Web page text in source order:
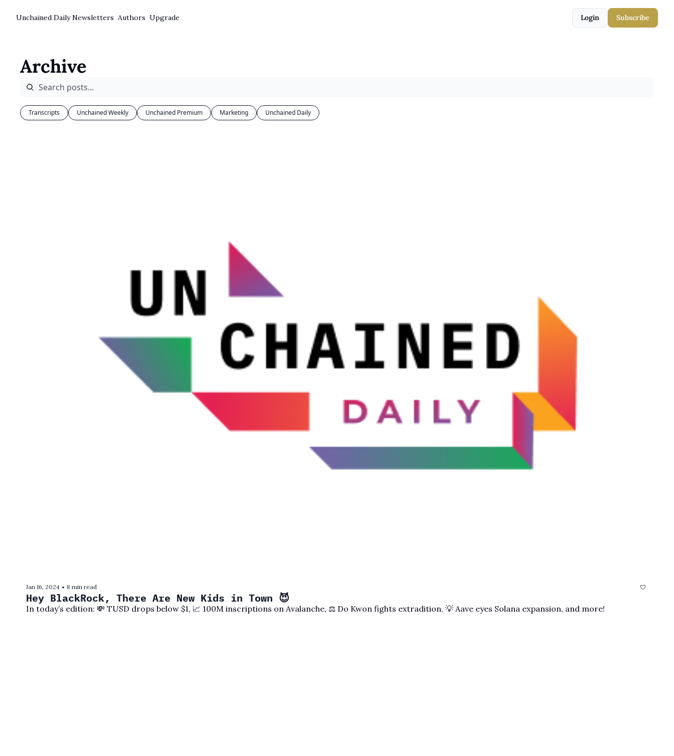
Unchained Daily Newsletters Authors Upgrade Login Subscribe
Archive
Transcripts Unchained Weekly Unchained Premium Marketing Unchained Daily
Jan 16, 2024 • 8 min read
Hey BlackRock, There Are New Kids in Town 😈
In today’s edition: 💸 TUSD drops below $1, 📈 100M inscriptions on Avalanche, ⚖️ Do Kwon fights extradition, 💡 Aave eyes Solana expansion, and more!